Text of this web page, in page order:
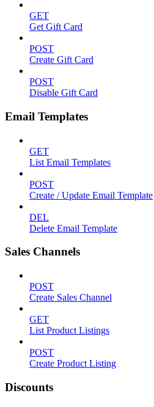
GET
Get Gift Card
POST
Create Gift Card
POST
Disable Gift Card
Email Templates
GET
List Email Templates
POST
Create / Update Email Template
DEL
Delete Email Template
Sales Channels
POST
Create Sales Channel
GET
List Product Listings
POST
Create Product Listing
Discounts